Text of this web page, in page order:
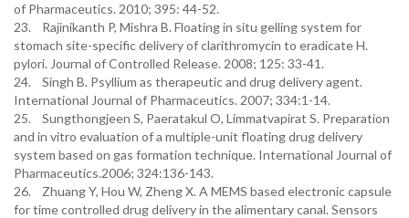
of Pharmaceutics. 2010; 395: 44-52.
23. Rajinikanth P, Mishra B. Floating in situ gelling system for
stomach site-specific delivery of clarithromycin to eradicate H.
pylori. Journal of Controlled Release. 2008; 125: 33-41.
24. Singh B. Psyllium as therapeutic and drug delivery agent.
International Journal of Pharmaceutics. 2007; 334:1-14.
25. Sungthongjeen S, Paeratakul O, Limmatvapirat S. Preparation
and in vitro evaluation of a multiple-unit floating drug delivery
system based on gas formation technique. International Journal of
Pharmaceutics.2006; 324:136-143.
26. Zhuang Y, Hou W, Zheng X. A MEMS based electronic capsule
for time controlled drug delivery in the alimentary canal. Sensors